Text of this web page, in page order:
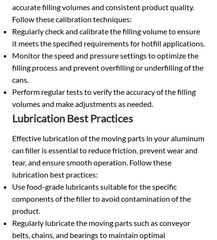
accurate filling volumes and consistent product quality.
Follow these calibration techniques:
Regularly check and calibrate the filling volume to ensure
it meets the specified requirements for hotfill applications.
Monitor the speed and pressure settings to optimize the
filling process and prevent overfilling or underfilling of the
cans.
Perform regular tests to verify the accuracy of the filling
volumes and make adjustments as needed.
Lubrication Best Practices
Effective lubrication of the moving parts in your aluminum
can filler is essential to reduce friction, prevent wear and
tear, and ensure smooth operation. Follow these
lubrication best practices:
Use food-grade lubricants suitable for the specific
components of the filler to avoid contamination of the
product.
Regularly lubricate the moving parts such as conveyor
belts, chains, and bearings to maintain optimal